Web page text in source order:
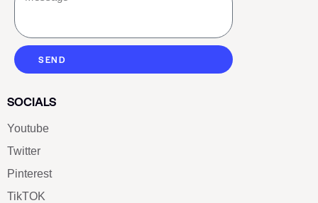
SEND
SOCIALS
Youtube
Twitter
Pinterest
TikTOK